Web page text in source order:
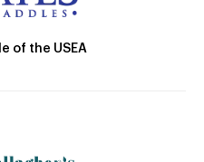
of the USEA